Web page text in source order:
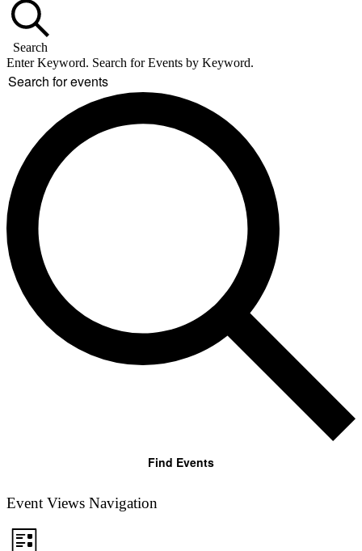
Search
Enter Keyword. Search for Events by Keyword.
Find Events
Event Views Navigation